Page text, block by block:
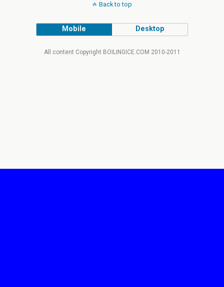
Back to top
Mobile Desktop
All content Copyright BOILINGICE.COM 2010-2011